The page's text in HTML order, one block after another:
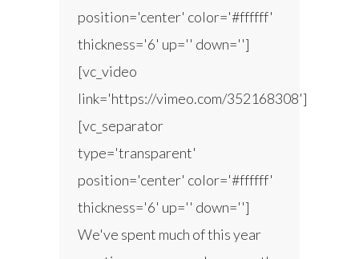
position='center' color='#ffffff'
thickness='6' up='' down='']
[vc_video
link='https://vimeo.com/352168308']
[vc_separator
type='transparent'
position='center' color='#ffffff'
thickness='6' up='' down='']
We've spent much of this year